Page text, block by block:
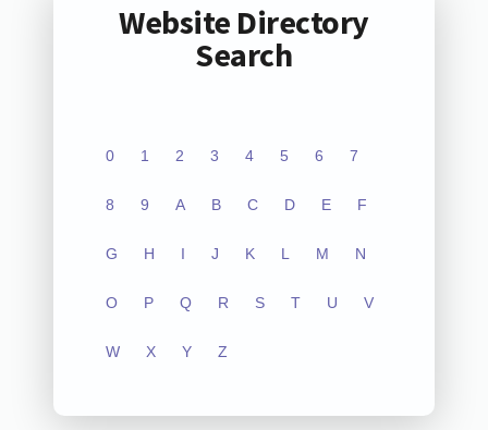
Website Directory
Search
0 1 2 3 4 5 6 7
8 9 A B C D E F
G H I J K L M N
O P Q R S T U V
W X Y Z